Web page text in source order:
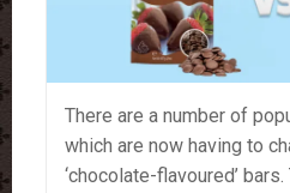
There are a number of
which are now having to
‘chocolate-flavoured’